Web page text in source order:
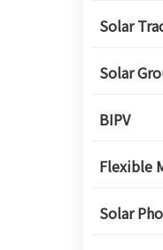
Solar
Solar
BIPV
Flexible
Solar